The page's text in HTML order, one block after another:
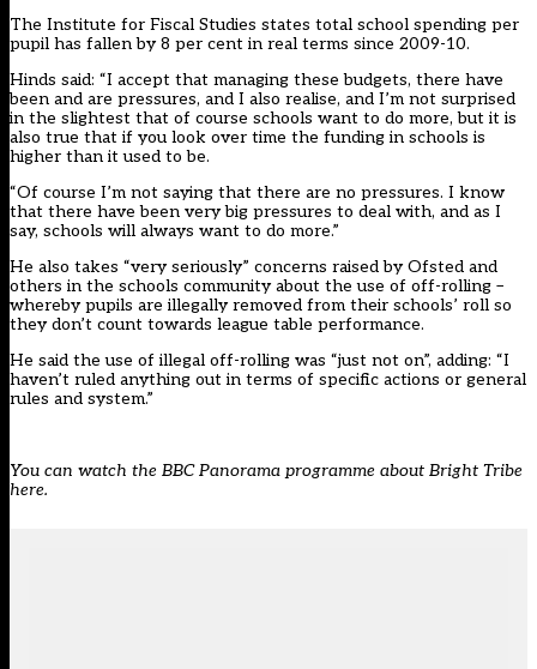
The Institute for Fiscal Studies states total school spending per
pupil has fallen by 8 per cent in real terms since 2009-10.
Hinds said: “I accept that managing these budgets, there have
been and are pressures, and I also realise, and I’m not surprised
in the slightest that of course schools want to do more, but it is
also true that if you look over time the funding in schools is
higher than it used to be.
“Of course I’m not saying that there are no pressures. I know
that there have been very big pressures to deal with, and as I
say, schools will always want to do more.”
He also takes “very seriously” concerns raised by Ofsted and
others in the schools community about the use of off-rolling –
whereby pupils are illegally removed from their schools’ roll so
they don’t count towards league table performance.
He said the use of illegal off-rolling was “just not on”, adding: “I
haven’t ruled anything out in terms of specific actions or general
rules and system.”
You can watch the BBC Panorama programme about Bright Tribe
here.